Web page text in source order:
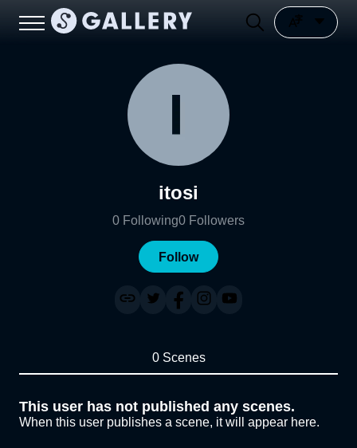
itosi
0 Following0 Followers
Follow
0 Scenes
This user has not published any scenes.
When this user publishes a scene, it will appear here.